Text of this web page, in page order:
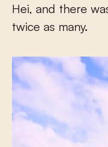
Hei, and there
twice as many.